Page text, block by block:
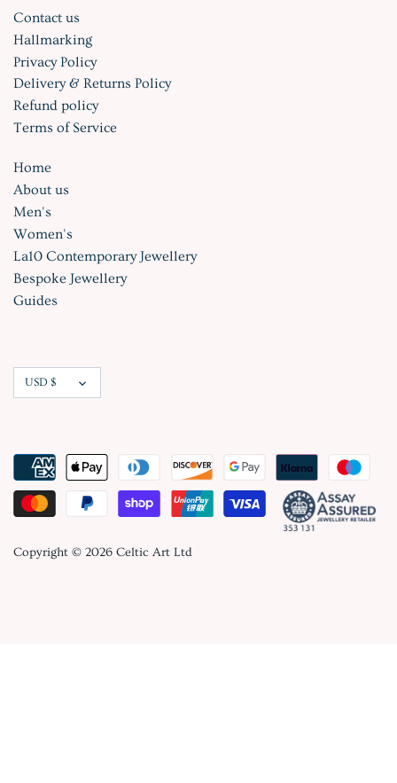
Contact us
Hallmarking
Privacy Policy
Delivery & Returns Policy
Refund policy
Terms of Service
Home
About us
Men's
Women's
La10 Contemporary Jewellery
Bespoke Jewellery
Guides
Currency
USD $
Copyright © 2026 Celtic Art Ltd